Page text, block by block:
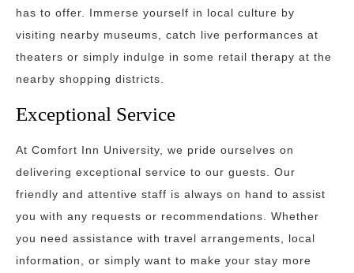
has to offer. Immerse yourself in local culture by
visiting nearby museums, catch live performances at
theaters or simply indulge in some retail therapy at the
nearby shopping districts.
Exceptional Service
At Comfort Inn University, we pride ourselves on
delivering exceptional service to our guests. Our
friendly and attentive staff is always on hand to assist
you with any requests or recommendations. Whether
you need assistance with travel arrangements, local
information, or simply want to make your stay more